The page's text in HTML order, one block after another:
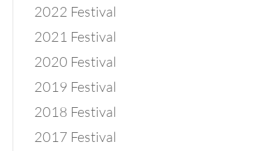
2022 Festival
2021 Festival
2020 Festival
2019 Festival
2018 Festival
2017 Festival